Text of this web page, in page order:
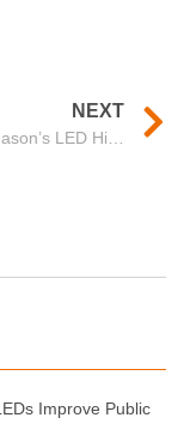
NEXT
Improve Public